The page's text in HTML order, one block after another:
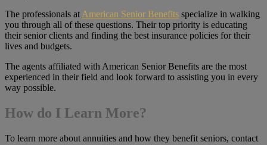
The professionals atAmerican Senior Benefits specialize in walking
you through all of these questions. Their top priority is educating
their senior clients and finding the best insurance policies for their
lives and budgets.
The agents affiliated with American Senior Benefits are the most
experienced in their field and look forward to assisting you in every
way possible.
How do I Learn More?
To learn more about annuities and how they benefit seniors, contact